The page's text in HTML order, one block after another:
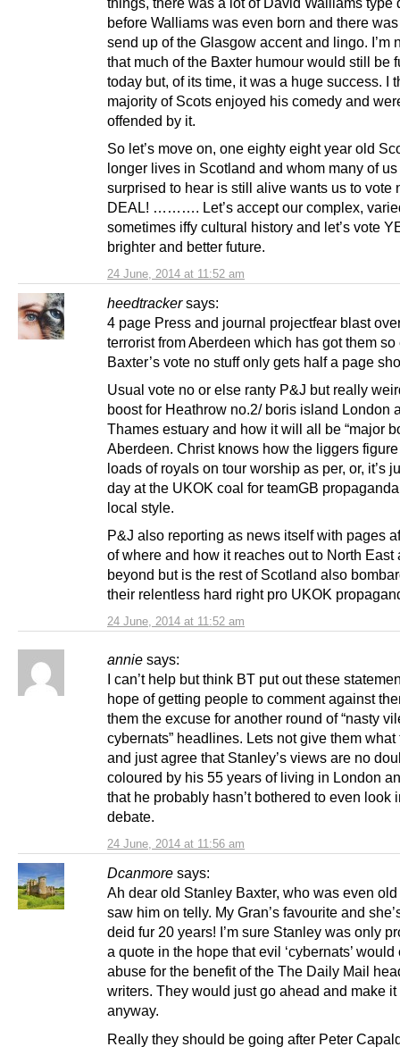
24 June, 2014 at 11:52 am
before Walliams was even born and there
send up of the Glasgow accent and lingo. I’m
that much of the Baxter humour would still be
today but, of its time, it was a huge success. I
majority of Scots enjoyed his comedy and
offended by it.
So let’s move on, one eighty eight year old
longer lives in Scotland and whom many of us
surprised to hear is still alive wants us to vote
DEAL! ………. Let’s accept our complex,
sometimes iffy cultural history and let’s vote
brighter and better future.
heedtracker says:
24 June, 2014 at 11:52 am
4 page Press and journal projectfear blast
terrorist from Aberdeen which has got them so
Baxter’s vote no stuff only gets half a page
Usual vote no or else ranty P&J but really
boost for Heathrow no.2/ boris island London
Thames estuary and how it will all be “major
Aberdeen. Christ knows how the liggers
loads of royals on tour worship as per, or, it’s
day at the UKOK coal for teamGB
local style.
P&J also reporting as news itself with pages
of where and how it reaches out to North East
beyond but is the rest of Scotland also
their relentless hard right pro UKOK
annie says:
24 June, 2014 at 11:56 am
I can’t help but think BT put out these
hope of getting people to comment against
them the excuse for another round of “nasty
cybernats” headlines. Lets not give them what
and just agree that Stanley’s views are no
coloured by his 55 years of living in London
that he probably hasn’t bothered to even look
debate.
Dcanmore says:
Ah dear old Stanley Baxter, who was even
saw him on telly. My Gran’s favourite and
deid fur 20 years! I’m sure Stanley was only
a quote in the hope that evil ‘cybernats’ would
abuse for the benefit of the The Daily Mail
writers. They would just go ahead and make it
anyway.
Really they should be going after Peter